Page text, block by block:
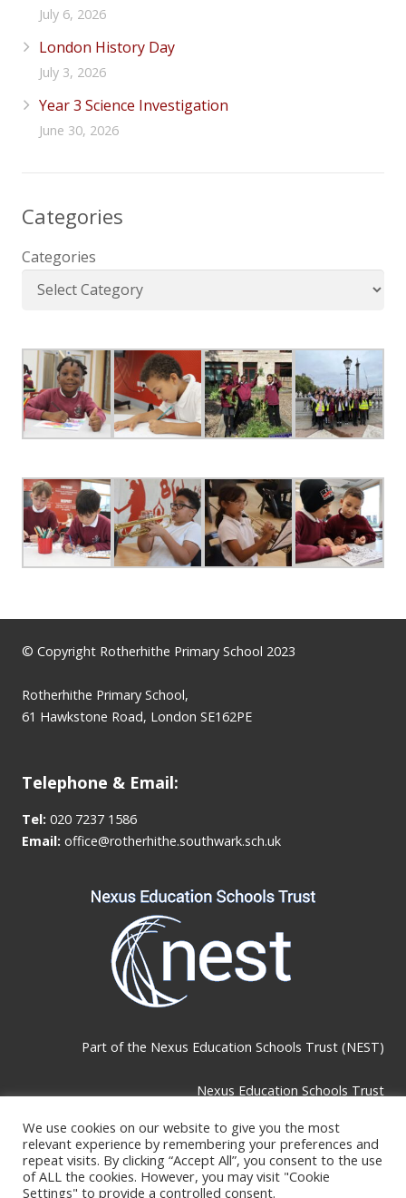
July 6, 2026
London History Day
July 3, 2026
Year 3 Science Investigation
June 30, 2026
Categories
Categories
© Copyright Rotherhithe Primary School 2023
Rotherhithe Primary School,
61 Hawkstone Road, London SE162PE
Telephone & Email:
Tel: 020 7237 1586
Email: office@rotherhithe.southwark.sch.uk
Part of the Nexus Education Schools Trust (NEST)
Nexus Education Schools Trust
Telephone & Email:
We use cookies on our website to give you the most
relevant experience by remembering your preferences and
repeat visits. By clicking “Accept All”, you consent to the use
of ALL the cookies. However, you may visit "Cookie
Settings" to provide a controlled consent.